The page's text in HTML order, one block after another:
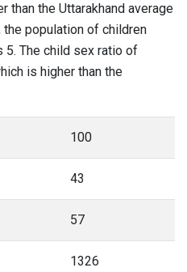
than the Uttarakhand average
the population of children
The child sex ratio of
is higher than the
100
43
57
1326